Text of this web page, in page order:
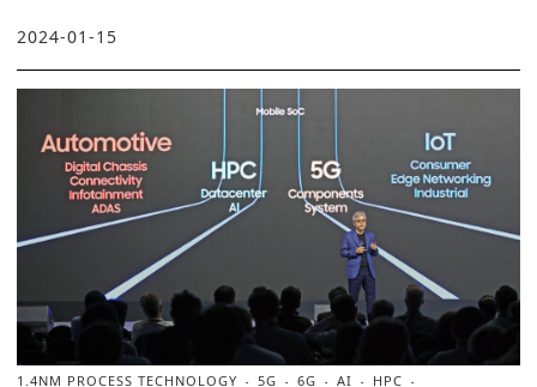
2024-01-15
1.4NM PROCESS TECHNOLOGY 5G 6G AI
HPC